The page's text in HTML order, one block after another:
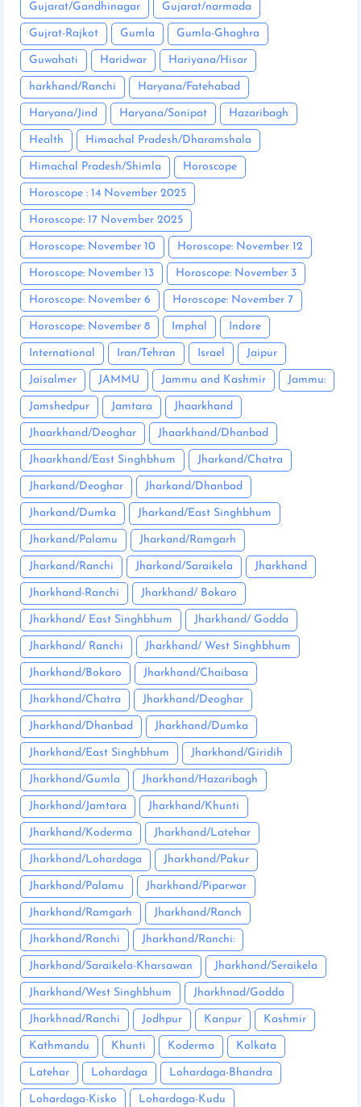
Gujarat/Gandhinagar Gujarat/narmada
Gujrat-Rajkot Gumla Gumla-Ghaghra
Guwahati Haridwar Hariyana/Hisar
harkhand/Ranchi Haryana/Fatehabad
Haryana/Jind Haryana/Sonipat Hazaribagh
Health Himachal Pradesh/Dharamshala
Himachal Pradesh/Shimla Horoscope
Horoscope : 14 November 2025
Horoscope: 17 November 2025
Horoscope: November 10 Horoscope: November 12
Horoscope: November 13 Horoscope: November 3
Horoscope: November 6 Horoscope: November 7
Horoscope: November 8 Imphal Indore
International Iran/Tehran Israel Jaipur
Jaisalmer JAMMU Jammu and Kashmir Jammu:
Jamshedpur Jamtara Jhaarkhand
Jhaarkhand/Deoghar Jhaarkhand/Dhanbad
Jhaarkhand/East Singhbhum Jharkand/Chatra
Jharkand/Deoghar Jharkand/Dhanbad
Jharkand/Dumka Jharkand/East Singhbhum
Jharkand/Palamu Jharkand/Ramgarh
Jharkand/Ranchi Jharkand/Saraikela Jharkhand
Jharkhand-Ranchi Jharkhand/ Bokaro
Jharkhand/ East Singhbhum Jharkhand/ Godda
Jharkhand/ Ranchi Jharkhand/ West Singhbhum
Jharkhand/Bokaro Jharkhand/Chaibasa
Jharkhand/Chatra Jharkhand/Deoghar
Jharkhand/Dhanbad Jharkhand/Dumka
Jharkhand/East Singhbhum Jharkhand/Giridih
Jharkhand/Gumla Jharkhand/Hazaribagh
Jharkhand/Jamtara Jharkhand/Khunti
Jharkhand/Koderma Jharkhand/Latehar
Jharkhand/Lohardaga Jharkhand/Pakur
Jharkhand/Palamu Jharkhand/Piparwar
Jharkhand/Ramgarh Jharkhand/Ranch
Jharkhand/Ranchi Jharkhand/Ranchi:
Jharkhand/Saraikela-Kharsawan Jharkhand/Seraikela
Jharkhand/West Singhbhum Jharkhnad/Godda
Jharkhnad/Ranchi Jodhpur Kanpur Kashmir
Kathmandu Khunti Koderma Kolkata
Latehar Lohardaga Lohardaga-Bhandra
Lohardaga-Kisko Lohardaga-Kudu